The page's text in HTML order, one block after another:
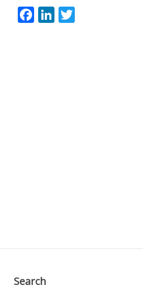
Facebook
LinkedIn
Twitter
Search